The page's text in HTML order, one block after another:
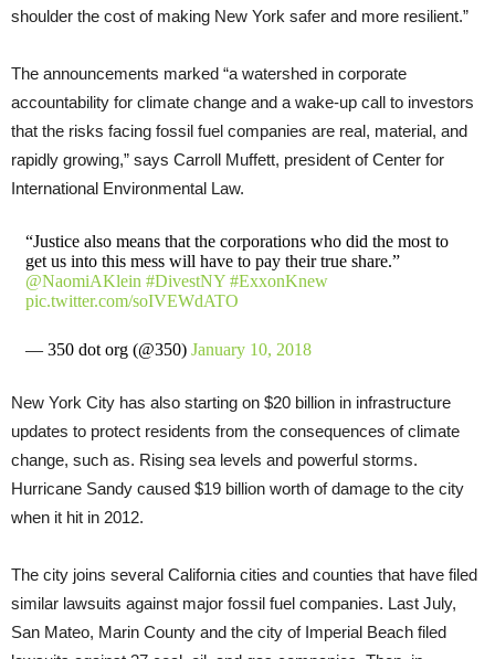
shoulder the cost of making New York safer and more resilient.”
The announcements marked “a watershed in corporate
accountability for climate change and a wake-up call to investors
that the risks facing fossil fuel companies are real, material, and
rapidly growing,” says Carroll Muffett, president of Center for
International Environmental Law.
“Justice also means that the corporations who did the most to
get us into this mess will have to pay their true share.”
@NaomiAKlein #DivestNY #ExxonKnew
pic.twitter.com/soIVEWdATO
— 350 dot org (@350) January 10, 2018
New York City has also starting on $20 billion in infrastructure
updates to protect residents from the consequences of climate
change, such as. Rising sea levels and powerful storms.
Hurricane Sandy caused $19 billion worth of damage to the city
when it hit in 2012.
The city joins several California cities and counties that have filed
similar lawsuits against major fossil fuel companies. Last July,
San Mateo, Marin County and the city of Imperial Beach filed